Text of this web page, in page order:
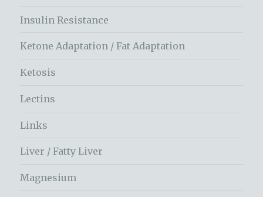
Insulin Resistance
Ketone Adaptation / Fat Adaptation
Ketosis
Lectins
Links
Liver / Fatty Liver
Magnesium